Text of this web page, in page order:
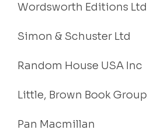
Wordsworth Editions Ltd
Simon & Schuster Ltd
Random House USA Inc
Little, Brown Book Group
Pan Macmillan